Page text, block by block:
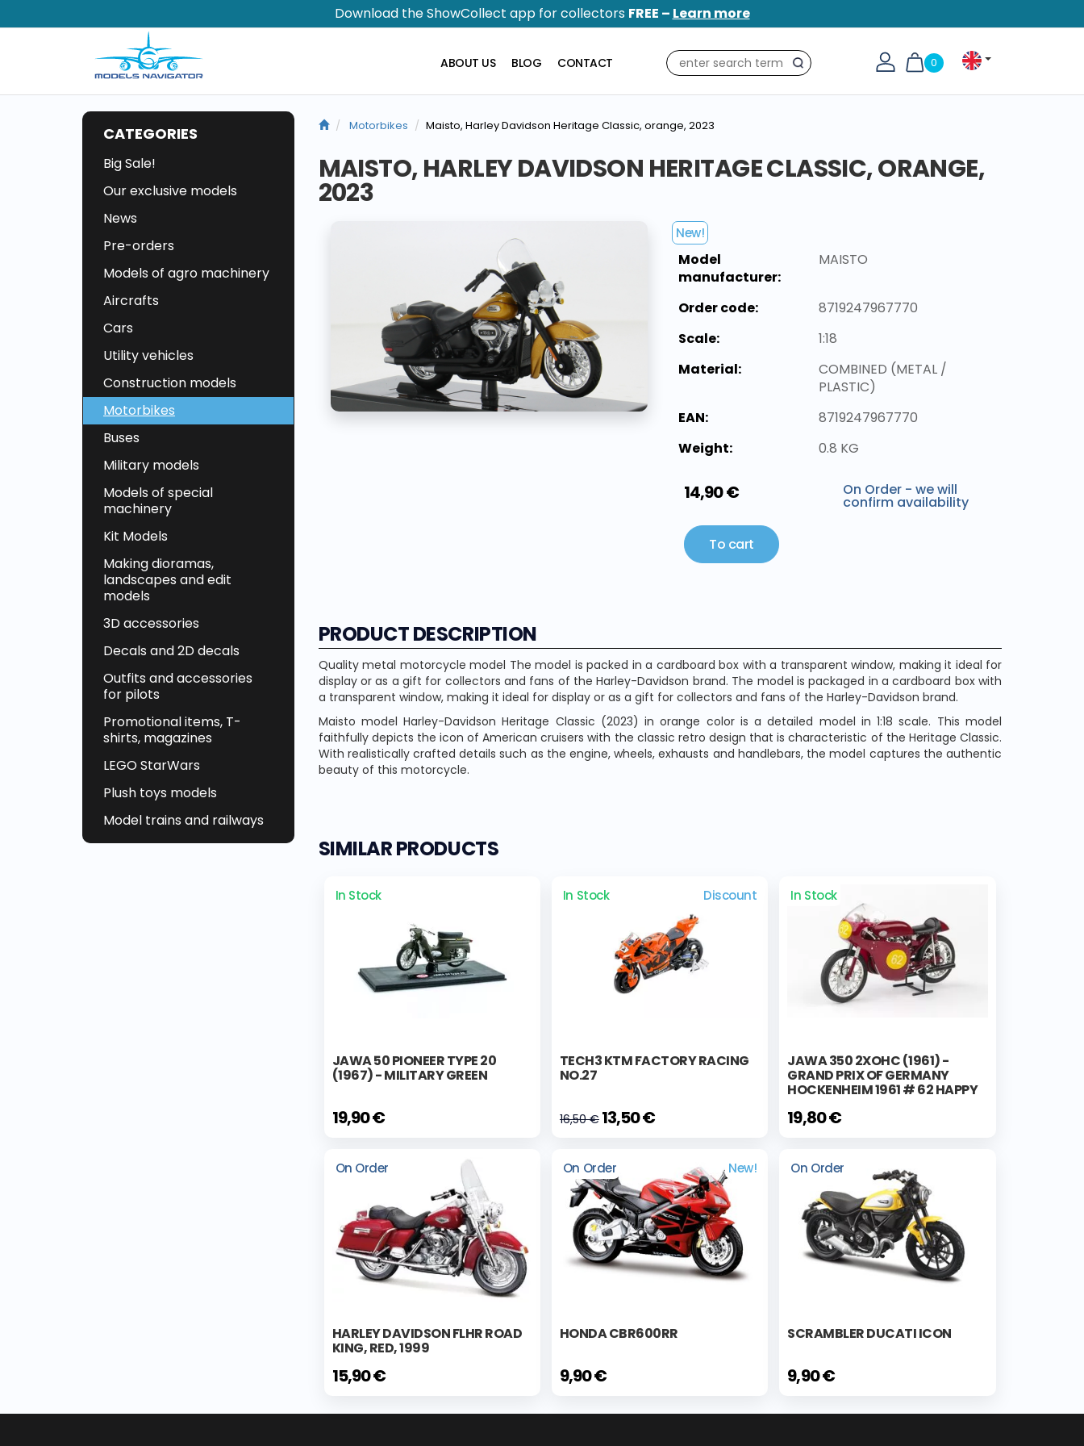
Download the ShowCollect app for collectors FREE – Learn more
0
Search
ABOUT US BLOG CONTACT
CATEGORIES
Big Sale!
Our exclusive models
News
Pre-orders
Models of agro machinery
Aircrafts
Cars
Utility vehicles
Construction models
Motorbikes
Buses
Military models
Models of special
machinery
Kit Models
Making dioramas,
landscapes and edit
models
3D accessories
Decals and 2D decals
Outfits and accessories
for pilots
Promotional items, T-
shirts, magazines
LEGO StarWars
Plush toys models
Model trains and railways
Motorbikes Maisto, Harley Davidson Heritage Classic, orange, 2023
MAISTO, HARLEY DAVIDSON HERITAGE CLASSIC, ORANGE,
2023
New!
Model
manufacturer:
MAISTO
Order code:
8719247967770
Scale:
1:18
Material:
COMBINED (METAL /
PLASTIC)
EAN:
8719247967770
Weight:
0.8 KG
14,90 € On Order - we will
confirm availability
To cart
PRODUCT DESCRIPTION
Quality metal motorcycle model The model is packed in a cardboard box with a transparent window, making it ideal for
display or as a gift for collectors and fans of the Harley-Davidson brand. The model is packaged in a cardboard box with
a transparent window, making it ideal for display or as a gift for collectors and fans of the Harley-Davidson brand.
Maisto model Harley-Davidson Heritage Classic (2023) in orange color is a detailed model in 1:18 scale. This model
faithfully depicts the icon of American cruisers with the classic retro design that is characteristic of the Heritage Classic.
With realistically crafted details such as the engine, wheels, exhausts and handlebars, the model captures the authentic
beauty of this motorcycle.
SIMILAR PRODUCTS
In Stock
JAWA 50 PIONEER TYPE 20
(1967) - MILITARY GREEN
19,90 €
In Stock Discount
TECH3 KTM FACTORY RACING
NO.27
16,50 €13,50 €
In Stock
JAWA 350 2XOHC (1961) -
GRAND PRIX OF GERMANY
HOCKENHEIM 1961 # 62 HAPPY
19,80 €
On Order
HARLEY DAVIDSON FLHR ROAD
KING, RED, 1999
15,90 €
On Order New!
HONDA CBR600RR
9,90 €
On Order
SCRAMBLER DUCATI ICON
9,90 €